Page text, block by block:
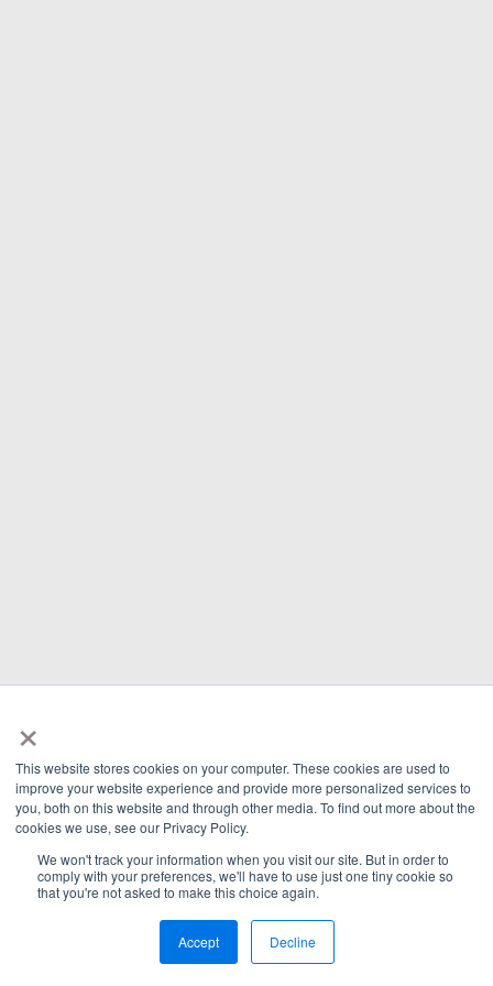
×
This website stores cookies on your computer. These cookies are used to
improve your website experience and provide more personalized services to
you, both on this website and through other media. To find out more about the
cookies we use, see our Privacy Policy.
We won't track your information when you visit our site. But in order to
comply with your preferences, we'll have to use just one tiny cookie so
that you're not asked to make this choice again.
Accept Decline